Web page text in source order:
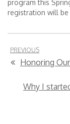
program this
registration will be
PREVIOUS
Honoring
Why I